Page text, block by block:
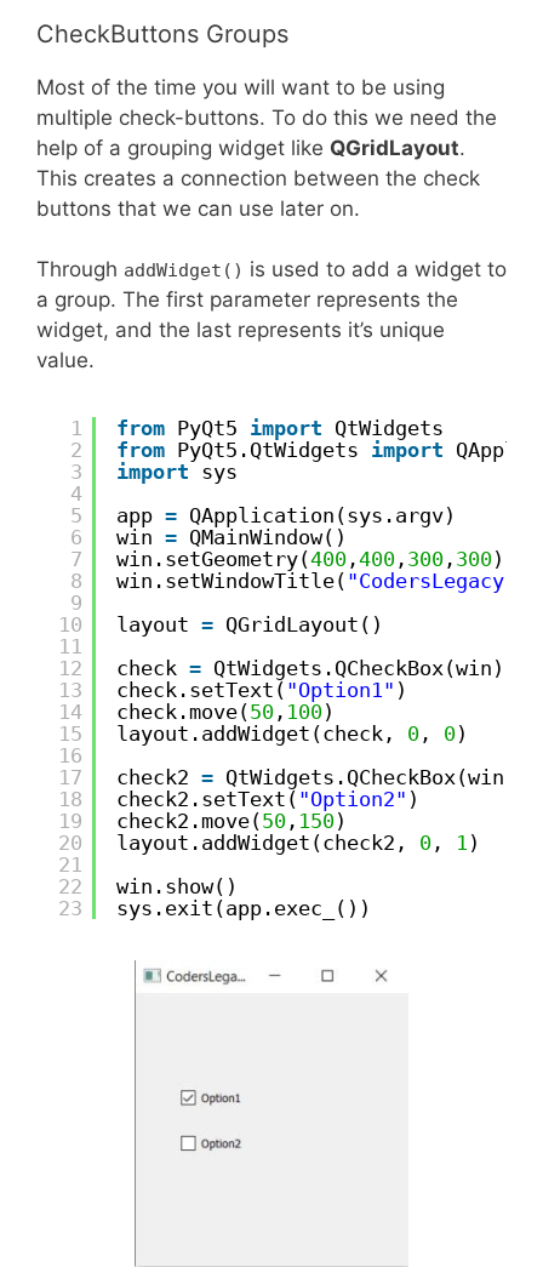
CheckButtons Groups
Most of the time you will want to be using
multiple check-buttons. To do this we need the
help of a grouping widget like QGridLayout.
This creates a connection between the check
buttons that we can use later on.
Through addWidget() is used to add a widget to
a group. The first parameter represents the
widget, and the last represents it’s unique
value.
1
2
3
4
5
6
7
8
9
10
11
12
13
14
15
16
17
18
19
20
21
22
23
from PyQt5 import QtWidgets
from PyQt5.QtWidgets import
import sys
app = QApplication(sys.argv)
win = QMainWindow()
win.setGeometry(400 ,400 , 300 , 300)
win.setWindowTitle( "CodersLegacy"
layout = QGridLayout()
check = QtWidgets.QCheckBox(win)
check.setText( "Option1" )
check.move(50 , 100)
layout.addWidget(check, 0 , 0)
check2 = QtWidgets.QCheckBox(win)
check2.setText( "Option2" )
check2.move(50 , 150)
layout.addWidget(check2, 0 , 1 )
win.show()
sys.exit(app.exec_())